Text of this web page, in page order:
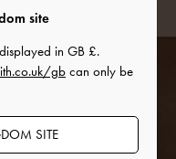
site
in GB £.
gb can only be
SITE